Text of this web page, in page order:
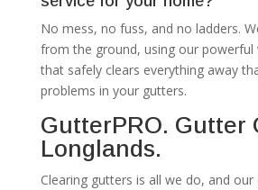
No mess, no fuss, and no ladders.
from the ground, using our powerful
that safely clears everything away
problems in your gutters.
GutterPRO. Gutter
Longlands.
Clearing gutters is all we do, and